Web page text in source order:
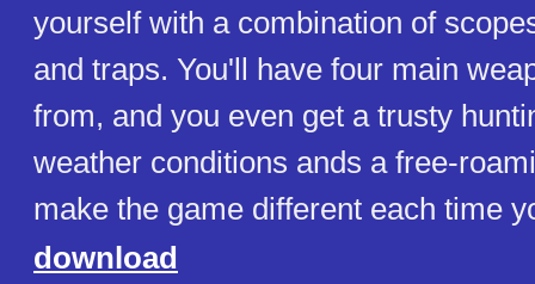
yourself with a combination of
and traps. You'll have four main
from, and you even get a trusty
weather conditions ands a free-
make the game different each time
download